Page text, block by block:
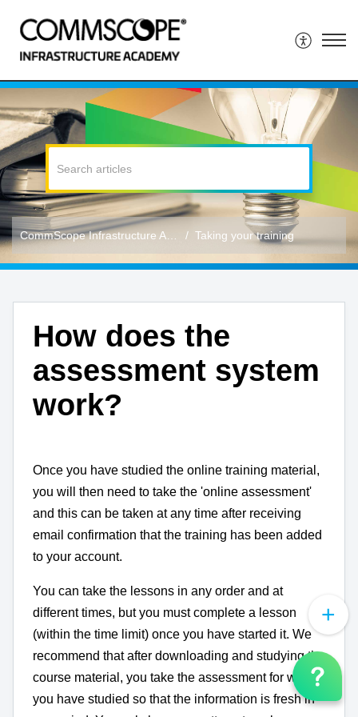
Taking your training
How does the
assessment system
work?
Once you have studied the online training material,
you will then need to take the 'online assessment'
and this can be taken at any time after receiving
email confirmation that the training has been added
to your account.
You can take the lessons in any order and at
different times, but you must complete a lesson
(within the time limit) once you have started it. We
recommend that after downloading and studying the
course material, you take the assessment for which
you have studied so that the information is fresh in